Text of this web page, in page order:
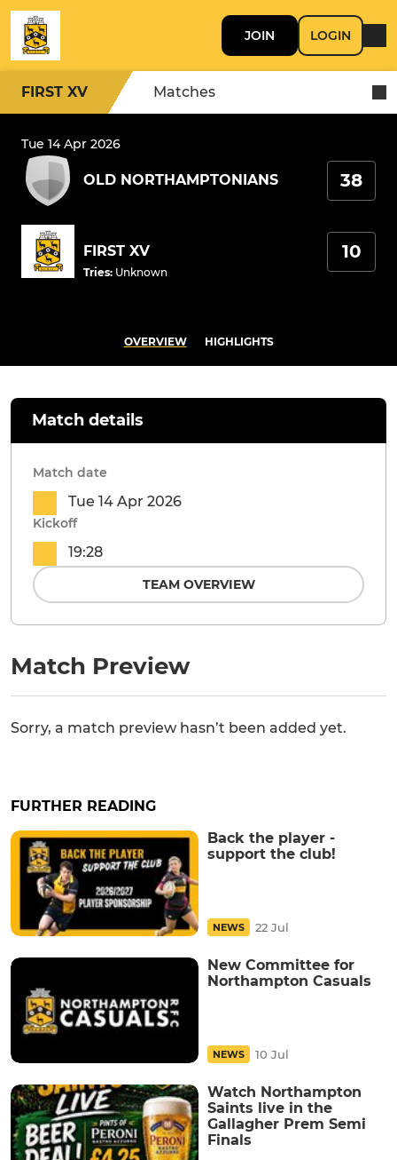
JOIN LOGIN
FIRST XV Matches
Tue 14 Apr 2026
OLD NORTHAMPTONIANS 38
FIRST XV
Tries: Unknown
10
OVERVIEW HIGHLIGHTS
Match Preview
Sorry, a match preview hasn’t been added yet.
Match details
Match date
Tue 14 Apr 2026
Kickoff
19:28
TEAM OVERVIEW
FURTHER READING
Back the player -
support the club!
NEWS 22 Jul
New Committee for
Northampton Casuals
NEWS 10 Jul
Watch Northampton
Saints live in the
Gallagher Prem Semi
Finals